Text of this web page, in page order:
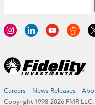
Careers News Releases
Copyright 1998-2026 FMR